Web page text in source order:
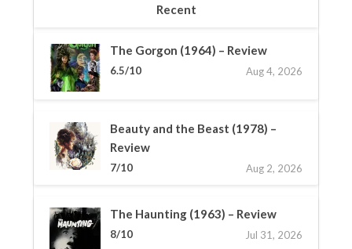
Recent
The Gorgon (1964) – Review
6.5/10 Aug 4, 2026
Beauty and the Beast (1978) –
Review
7/10 Aug 2, 2026
The Haunting (1963) – Review
8/10 Jul 31, 2026